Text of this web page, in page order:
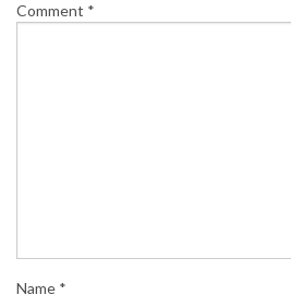
Comment *
Name *